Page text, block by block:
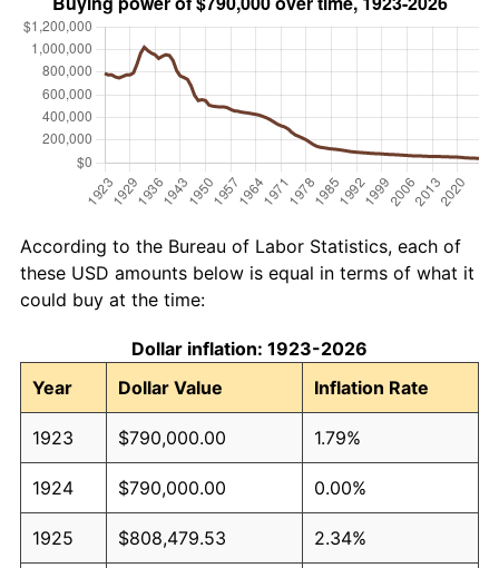
According to the Bureau of Labor Statistics, each of
these USD amounts below is equal in terms of what it
could buy at the time:
Dollar inflation: 1923-2026
Year
Dollar Value Inflation Rate
1923 $790,000.00 1.79%
1924 $790,000.00 0.00%
1925 $808,479.53 2.34%